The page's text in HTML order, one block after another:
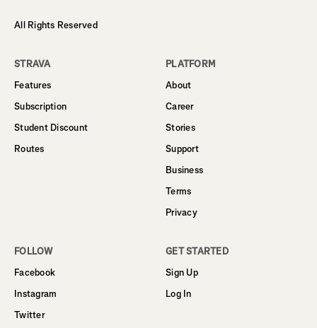
All Rights Reserved
STRAVA
Features
Subscription
Student Discount
Routes
PLATFORM
About
Career
Stories
Support
Business
Terms
Privacy
FOLLOW
Facebook
Instagram
Twitter
GET STARTED
Sign Up
Log In